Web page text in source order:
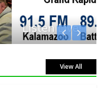
View All